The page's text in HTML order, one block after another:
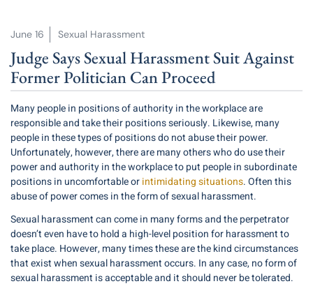
June 16 Sexual Harassment
Judge Says Sexual Harassment Suit Against
Former Politician Can Proceed
Many people in positions of authority in the workplace are
responsible and take their positions seriously. Likewise, many
people in these types of positions do not abuse their power.
Unfortunately, however, there are many others who do use their
power and authority in the workplace to put people in subordinate
positions in uncomfortable orintimidating situations. Often this
abuse of power comes in the form of sexual harassment.
Sexual harassment can come in many forms and the perpetrator
doesn’t even have to hold a high-level position for harassment to
take place. However, many times these are the kind circumstances
that exist when sexual harassment occurs. In any case, no form of
sexual harassment is acceptable and it should never be tolerated.